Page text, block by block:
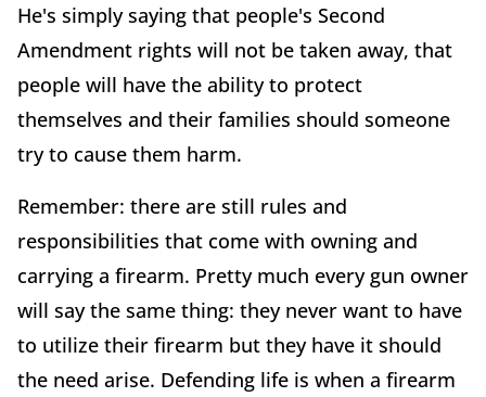
He's simply saying that people's Second
Amendment rights will not be taken away, that
people will have the ability to protect
themselves and their families should someone
try to cause them harm.
Remember: there are still rules and
responsibilities that come with owning and
carrying a firearm. Pretty much every gun owner
will say the same thing: they never want to have
to utilize their firearm but they have it should
the need arise. Defending life is when a firearm